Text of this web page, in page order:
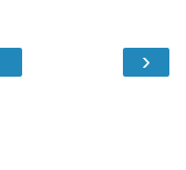
›